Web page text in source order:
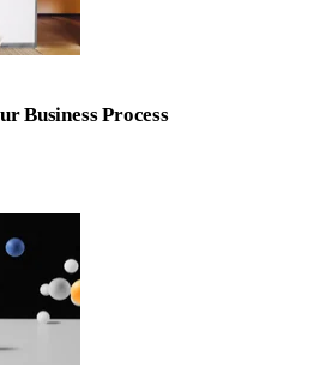
Business Process